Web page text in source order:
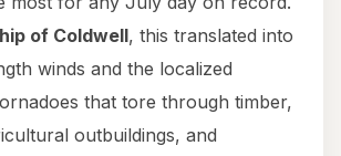
of Coldwell, this translated into
winds and the localized
that tore through timber,
outbuildings, and